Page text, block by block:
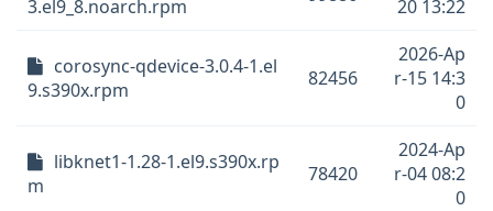
3.el9_8.noarch.rpm 20 13:22
corosync-qdevice-3.0.4-1.el
9.s390x.rpm
82456
2026-Ap
r-15 14:3
0
libknet1-1.28-1.el9.s390x.rp
m
78420
2024-Ap
r-04 08:2
0